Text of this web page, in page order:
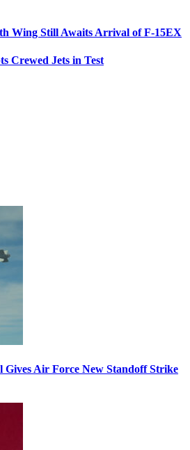
Wing Still Awaits Arrival of F-15EX
Crewed Jets in Test
Air Force New Standoff Strike